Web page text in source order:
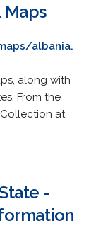
albania.
along with
From the
at
-